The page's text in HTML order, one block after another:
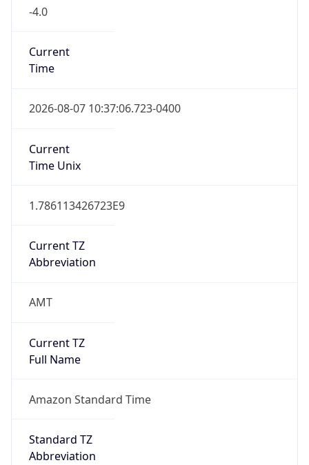
-4.0
Current
Time
2026-08-07 10:37:06.723-0400
Current
Time Unix
1.786113426723E9
Current TZ
Abbreviation
AMT
Current TZ
Full Name
Amazon Standard Time
Standard TZ
Abbreviation